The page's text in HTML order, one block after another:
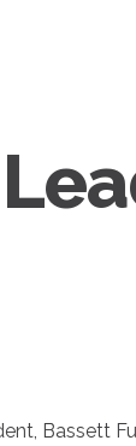
Bassett